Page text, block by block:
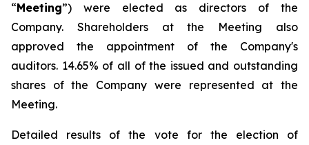
“Meeting”) were elected as directors of the
Company. Shareholders at the Meeting also
approved the appointment of the Company's
auditors. 14.65% of all of the issued and outstanding
shares of the Company were represented at the
Meeting.
Detailed results of the vote for the election of